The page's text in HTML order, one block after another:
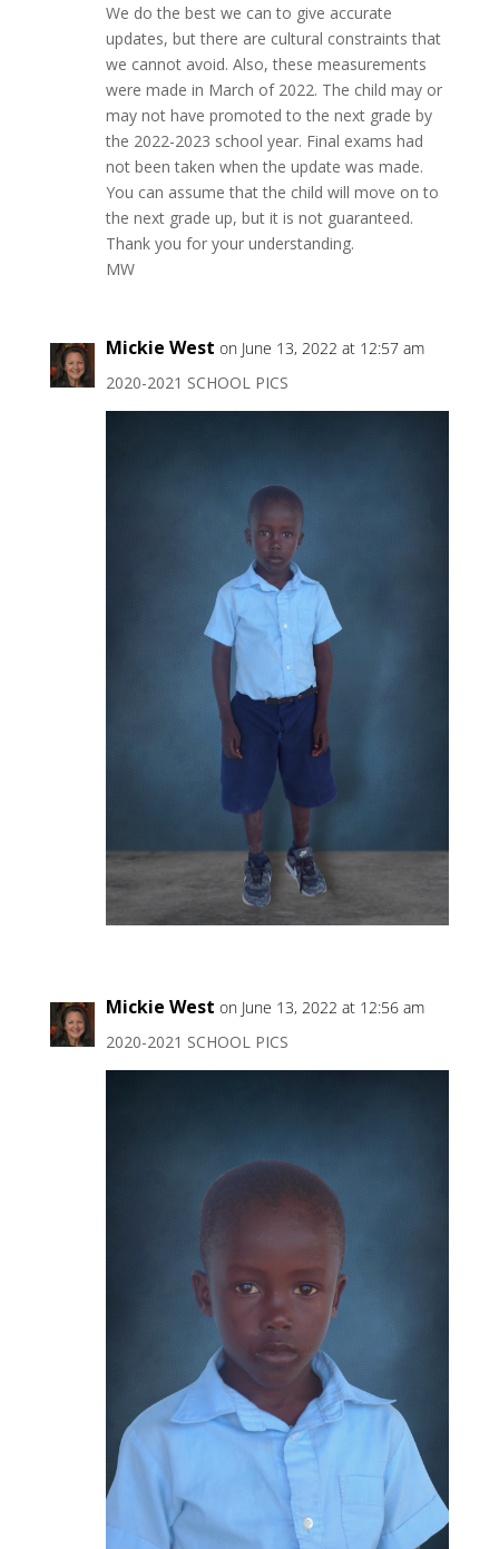
We do the best we can to give accurate
updates, but there are cultural constraints that
we cannot avoid. Also, these measurements
were made in March of 2022. The child may or
may not have promoted to the next grade by
the 2022-2023 school year. Final exams had
not been taken when the update was made.
You can assume that the child will move on to
the next grade up, but it is not guaranteed.
Thank you for your understanding.
MW
Mickie West on June 13, 2022 at 12:57 am
2020-2021 SCHOOL PICS
Mickie West on June 13, 2022 at 12:56 am
2020-2021 SCHOOL PICS